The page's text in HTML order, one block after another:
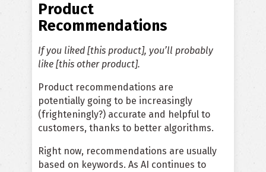
Product
Recommendations
If you liked [this product], you’ll probably
like [this other product].
Product recommendations are
potentially going to be increasingly
(frighteningly?) accurate and helpful to
customers, thanks to better algorithms.
Right now, recommendations are usually
based on keywords. As AI continues to